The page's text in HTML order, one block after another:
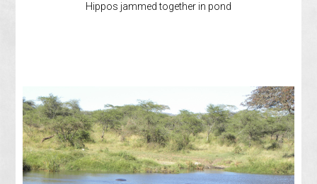
Hippos jammed together in pond